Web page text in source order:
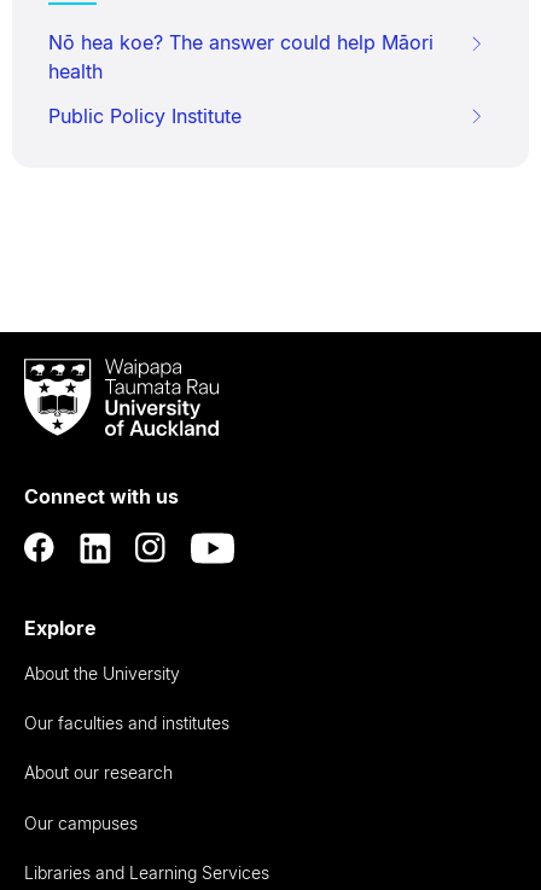
Nō hea koe? The answer could help Māori
health
Public Policy Institute
Waipapa
Taumata
RauUniversity
Auckland
Connect with us
Explore
About the University
Our faculties and institutes
About our research
Our campuses
Libraries and Learning Services